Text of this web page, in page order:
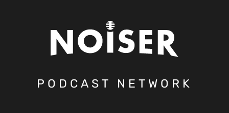
PODCAST NETWORK